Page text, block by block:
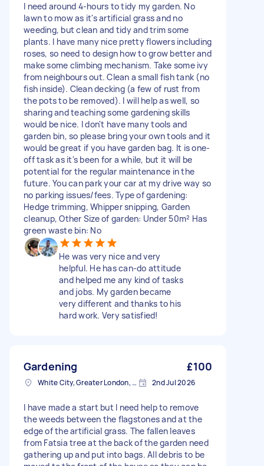
I need around 4-hours to tidy my garden. No
lawn to mow as it's artificial grass and no
weeding, but clean and tidy and trim some
plants. I have many nice pretty flowers including
roses, so need to design how to grow better and
make some climbing mechanism. Take some ivy
from neighbours out. Clean a small fish tank (no
fish inside). Clean decking (a few of rust from
the pots to be removed). I will help as well, so
sharing and teaching some gardening skills
would be nice. I don't have many tools and
garden bin, so please bring your own tools and it
would be great if you have garden bag. It is one-
off task as it's been for a while, but it will be
potential for the regular maintenance in the
future. You can park your car at my drive way so
no parking issues/fees. Type of gardening:
Hedge trimming, Whipper snipping, Garden
cleanup, Other Size of garden: Under 50m² Has
green waste bin: No
He was very nice and very
helpful. He has can-do attitude
and helped me any kind of tasks
and jobs. My garden became
very different and thanks to his
hard work. Very satisfied!
Gardening £100
White City, Greater London, W12 2nd Jul 2026
I have made a start but I need help to remove
the weeds between the flagstones and at the
edge of the artificial grass. The fallen leaves
from Fatsia tree at the back of the garden need
gathering up and put into bags. All debris to be